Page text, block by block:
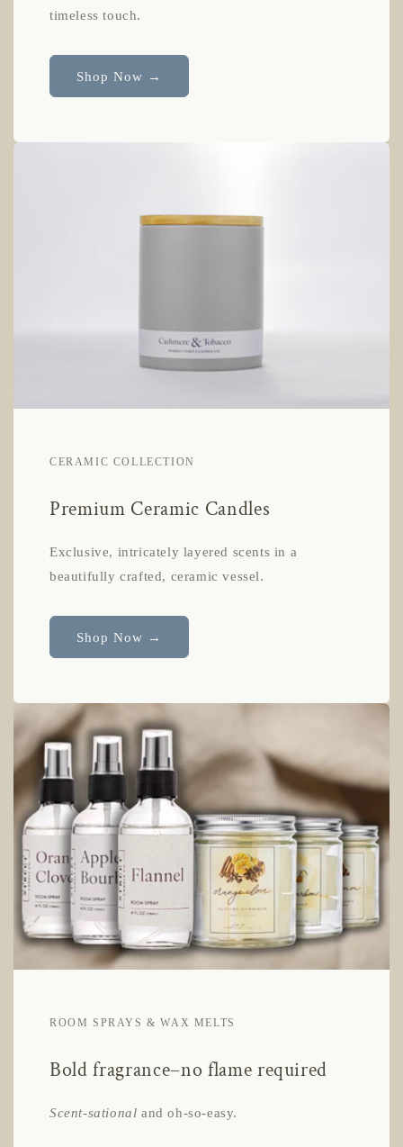
timeless touch.
Shop Now →
CERAMIC COLLECTION
Premium Ceramic Candles
Exclusive, intricately layered scents in a
beautifully crafted, ceramic vessel.
Shop Now →
ROOM SPRAYS & WAX MELTS
Bold fragrance–no flame required
Scent-sational and oh-so-easy.